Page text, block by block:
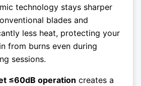
technology stays sharper
blades and
less heat, protecting your
from burns even during
sessions.
≤60dB operation creates a